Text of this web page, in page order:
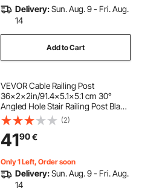
Delivery:Sun. Aug. 9 - Fri. Aug.
14
Add to Cart
VEVOR Cable Railing Post
36x2x2in/91.4x5.1x5.1 cm 30°
Angled Hole Stair Railing Post Black
1Pc
(2)
4190€
Only 1 Left, Order soon
Delivery:Sun. Aug. 9 - Fri. Aug.
14